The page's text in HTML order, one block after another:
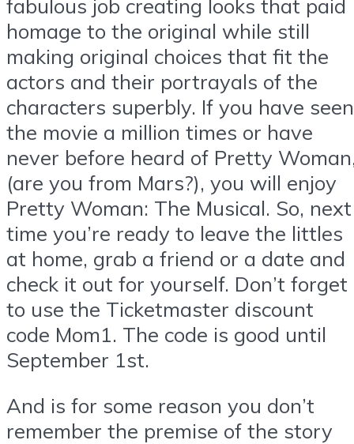
fabulous job creating looks that paid
homage to the original while still
making original choices that fit the
actors and their portrayals of the
characters superbly. If you have seen
the movie a million times or have
never before heard of Pretty
(are you from Mars?), you will enjoy
Pretty Woman: The Musical. So, next
time you’re ready to leave the littles
at home, grab a friend or a date and
check it out for yourself. Don’t forget
to use the Ticketmaster discount
code Mom1. The code is good until
September 1st.
And is for some reason you don’t
remember the premise of the story